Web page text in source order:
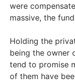
were
massive, the
Holding the
being the owner
tend to promise
of them have